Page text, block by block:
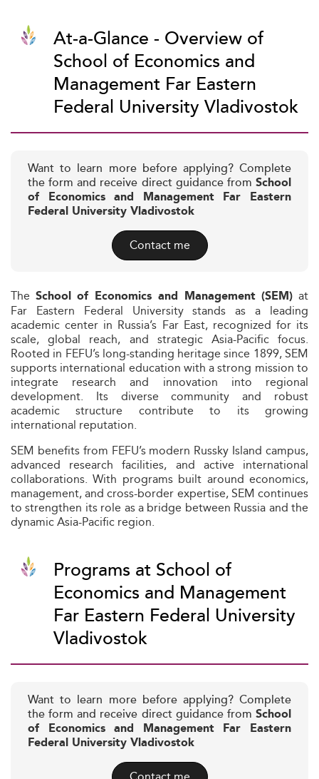
At-a-Glance - Overview of
School of Economics and
Management Far Eastern
Federal University Vladivostok
Want to learn more before applying? Complete
the form and receive direct guidance from School
of Economics and Management Far Eastern
Federal University Vladivostok
Contact me
The School of Economics and Management (SEM) at
Far Eastern Federal University stands as a leading
academic center in Russia’s Far East, recognized for its
scale, global reach, and strategic Asia-Pacific focus.
Rooted in FEFU’s long-standing heritage since 1899, SEM
supports international education with a strong mission to
integrate research and innovation into regional
development. Its diverse community and robust
academic structure contribute to its growing
international reputation.
SEM benefits from FEFU’s modern Russky Island campus,
advanced research facilities, and active international
collaborations. With programs built around economics,
management, and cross-border expertise, SEM continues
to strengthen its role as a bridge between Russia and the
dynamic Asia-Pacific region.
Programs at School of
Economics and Management
Far Eastern Federal University
Vladivostok
Want to learn more before applying? Complete
the form and receive direct guidance from School
of Economics and Management Far Eastern
Federal University Vladivostok